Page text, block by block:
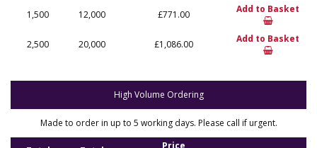
1,500 12,000 £771.00 Add to Basket
2,500 20,000 £1,086.00 Add to Basket
High Volume Ordering
Made to order in up to 5 working days. Please call if urgent.
Price